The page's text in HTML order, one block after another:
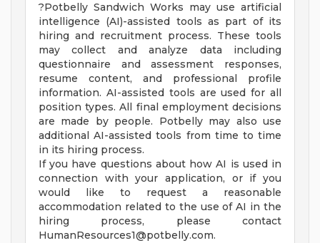
?Potbelly Sandwich Works may use artificial
intelligence (AI)-assisted tools as part of its
hiring and recruitment process. These tools
may collect and analyze data including
questionnaire and assessment responses,
resume content, and professional profile
information. AI-assisted tools are used for all
position types. All final employment decisions
are made by people. Potbelly may also use
additional AI-assisted tools from time to time
in its hiring process.
If you have questions about how AI is used in
connection with your application, or if you
would like to request a reasonable
accommodation related to the use of AI in the
hiring process, please contact
HumanResources1@potbelly.com.